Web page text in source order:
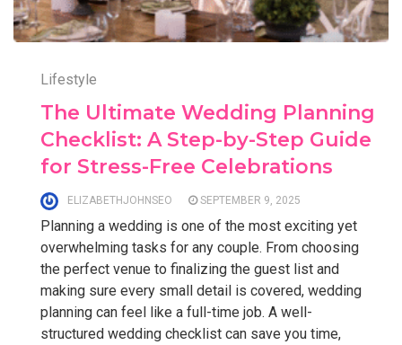
Lifestyle
The Ultimate Wedding Planning
Checklist: A Step-by-Step Guide
for Stress-Free Celebrations
ELIZABETHJOHNSEO SEPTEMBER 9, 2025
Planning a wedding is one of the most exciting yet
overwhelming tasks for any couple. From choosing
the perfect venue to finalizing the guest list and
making sure every small detail is covered, wedding
planning can feel like a full-time job. A well-
structured wedding checklist can save you time,